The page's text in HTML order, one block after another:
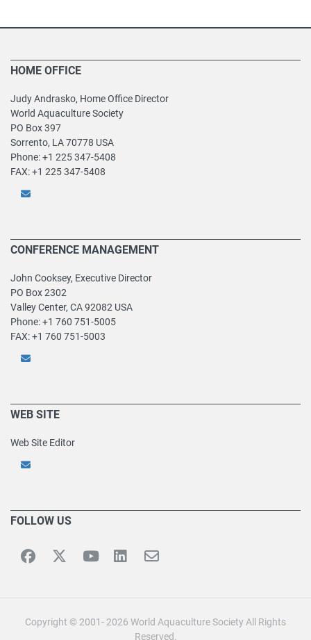
HOME OFFICE
Judy Andrasko, Home Office Director
World Aquaculture Society
PO Box 397
Sorrento, LA 70778 USA
Phone: +1 225 347-5408
FAX: +1 225 347-5408
CONFERENCE MANAGEMENT
John Cooksey, Executive Director
PO Box 2302
Valley Center, CA 92082 USA
Phone: +1 760 751-5005
FAX: +1 760 751-5003
WEB SITE
Web Site Editor
FOLLOW US
Copyright © 2001- 2026 World Aquaculture Society All Rights
Reserved.